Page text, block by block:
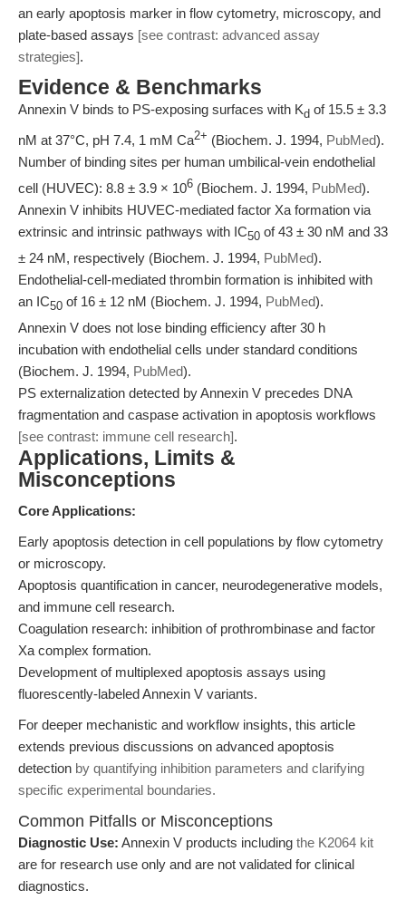
an early apoptosis marker in flow cytometry, microscopy, and
plate-based assays [see contrast: advanced assay
strategies].
Evidence & Benchmarks
Annexin V binds to PS-exposing surfaces with Kd of 15.5 ± 3.3
nM at 37°C, pH 7.4, 1 mM Ca2+ (Biochem. J. 1994, PubMed).
Number of binding sites per human umbilical-vein endothelial
cell (HUVEC): 8.8 ± 3.9 × 106 (Biochem. J. 1994, PubMed).
Annexin V inhibits HUVEC-mediated factor Xa formation via
extrinsic and intrinsic pathways with IC50 of 43 ± 30 nM and 33
± 24 nM, respectively (Biochem. J. 1994, PubMed).
Endothelial-cell-mediated thrombin formation is inhibited with
an IC50 of 16 ± 12 nM (Biochem. J. 1994, PubMed).
Annexin V does not lose binding efficiency after 30 h
incubation with endothelial cells under standard conditions
(Biochem. J. 1994, PubMed).
PS externalization detected by Annexin V precedes DNA
fragmentation and caspase activation in apoptosis workflows
[see contrast: immune cell research].
Applications, Limits &
Misconceptions
Core Applications:
Early apoptosis detection in cell populations by flow cytometry
or microscopy.
Apoptosis quantification in cancer, neurodegenerative models,
and immune cell research.
Coagulation research: inhibition of prothrombinase and factor
Xa complex formation.
Development of multiplexed apoptosis assays using
fluorescently-labeled Annexin V variants.
For deeper mechanistic and workflow insights, this article
extends previous discussions on advanced apoptosis
detection by quantifying inhibition parameters and clarifying
specific experimental boundaries.
Common Pitfalls or Misconceptions
Diagnostic Use: Annexin V products including the K2064 kit
are for research use only and are not validated for clinical
diagnostics.